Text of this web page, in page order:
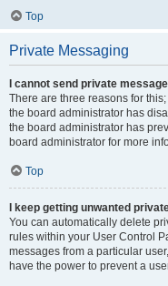
Top
Private Messaging
I cannot send private
There are three reasons for
the board administrator has
the board administrator has
board administrator for more
Top
I keep getting unwanted
You can automatically delete
rules within your User Control
messages from a particular
have the power to prevent a